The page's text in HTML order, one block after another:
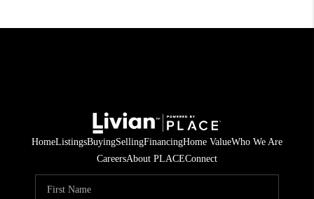
HomeListingsBuyingSellingFinancingHome ValueWho We Are
CareersAbout PLACEConnect